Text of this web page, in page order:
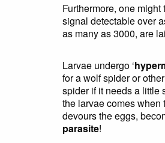
Furthermore, one
signal detectable over
as many as 3000, are
Larvae undergo ‘
for a wolf spider or
spider if it needs a little
the larvae comes
devours the eggs,
parasite!